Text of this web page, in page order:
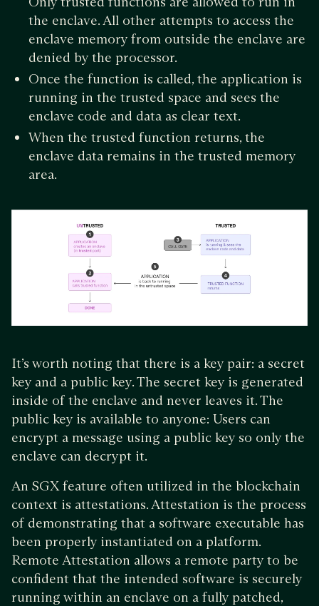
the enclave. All other attempts to access the
enclave memory from outside the enclave are
denied by the processor.
Once the function is called, the application is
running in the trusted space and sees the
enclave code and data as clear text.
When the trusted function returns, the
enclave data remains in the trusted memory
area.
It’s worth noting that there is a key pair: a secret
key and a public key. The secret key is generated
inside of the enclave and never leaves it. The
public key is available to anyone: Users can
encrypt a message using a public key so only the
enclave can decrypt it.
An SGX feature often utilized in the blockchain
context is attestations. Attestation is the process
of demonstrating that a software executable has
been properly instantiated on a platform.
Remote Attestation allows a remote party to be
confident that the intended software is securely
running within an enclave on a fully patched,